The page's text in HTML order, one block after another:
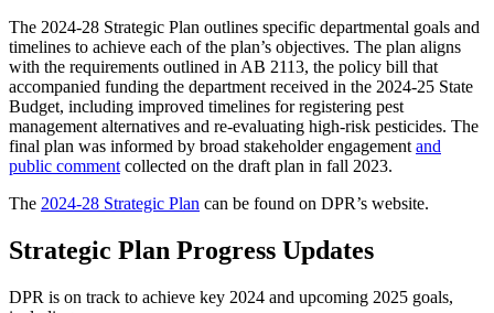
The 2024-28 Strategic Plan outlines specific departmental goals and
timelines to achieve each of the plan’s objectives. The plan aligns
with the requirements outlined in AB 2113, the policy bill that
accompanied funding the department received in the 2024-25 State
Budget, including improved timelines for registering pest
management alternatives and re-evaluating high-risk pesticides. The
final plan was informed by broad stakeholder engagement and
public comment collected on the draft plan in fall 2023.
The 2024-28 Strategic Plan can be found on DPR’s website.
Strategic Plan Progress Updates
DPR is on track to achieve key 2024 and upcoming 2025 goals,